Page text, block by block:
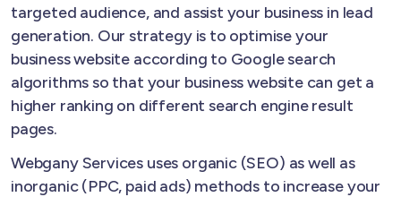
targeted audience, and assist your business in lead
generation. Our strategy is to optimise your
business website according to Google search
algorithms so that your business website can get a
higher ranking on different search engine result
pages.
Webgany Services uses organic (SEO) as well as
inorganic (PPC, paid ads) methods to increase your